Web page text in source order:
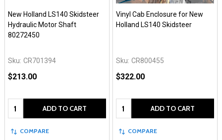
New Holland LS140 Skidsteer
Hydraulic Motor Shaft
80272450
Sku: CR701394
$213.00
Quantity: ADD TO CART
COMPARE
Vinyl Cab Enclosure for New
Holland LS140 Skidsteer
Sku: CR800455
$322.00
Quantity: ADD TO CART
COMPARE